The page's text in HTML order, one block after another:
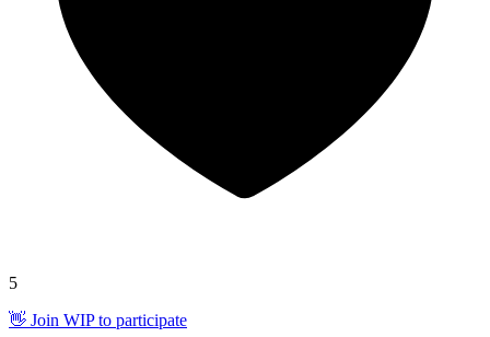
5
👋 Join WIP to participate